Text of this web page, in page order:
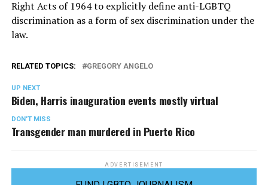
Right Acts of 1964 to explicitly define anti-LGBTQ
discrimination as a form of sex discrimination under the
law.
RELATED TOPICS: GREGORY ANGELO
UP NEXT
Biden, Harris inauguration events mostly virtual
DON'T MISS
Transgender man murdered in Puerto Rico
ADVERTISEMENT